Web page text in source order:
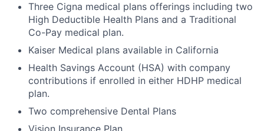
Three Cigna medical plans offerings including two
High Deductible Health Plans and a Traditional
Co-Pay medical plan.
Kaiser Medical plans available in California
Health Savings Account (HSA) with company
contributions if enrolled in either HDHP medical
plan.
Two comprehensive Dental Plans
Vision Insurance Plan